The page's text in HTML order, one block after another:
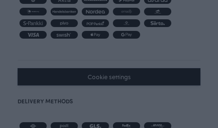
Cookie settings
DELIVERY METHODS